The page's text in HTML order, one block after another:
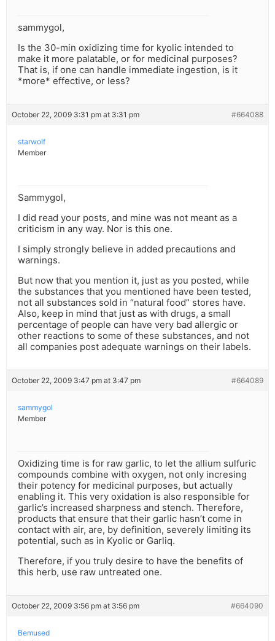
sammygol,
Is the 30-min oxidizing time for kyolic intended to
make it more palatable, or for medicinal purposes?
That is, if one can handle immediate ingestion, is it
*more* effective, or less?
October 22, 2009 3:31 pm at 3:31 pm #664088
starwolf
Member
Sammygol,
I did read your posts, and mine was not meant as a
criticism in any way. Nor is this one.
I simply strongly believe in added precautions and
warnings.
But now that you mention it, just as you posted, while
the substances that you mentioned have been tested,
not all substances sold in “natural food” stores have.
Also, keep in mind that just as with drugs, a small
percentage of people can have very bad allergic or
other reactions to some of these substances, and not
all companies post adequate warnings on their labels.
October 22, 2009 3:47 pm at 3:47 pm #664089
sammygol
Member
Oxidizing time is for raw garlic, to let the allium sulfuric
compounds combine with oxygen, not only incresing
their potency for medicinal purposes, but actually
enabling it. This very oxidation is also responsible for
garlic’s increased sharpness and stench. Therefore,
products that ensure that their garlic hasn’t come in
contact with air, are, by definition, severely limiting its
potential, such as in Kyolic or Garliq.
Therefore, if you truly desire to have the benefits of
this herb, use raw untreated one.
October 22, 2009 3:56 pm at 3:56 pm #664090
Bemused